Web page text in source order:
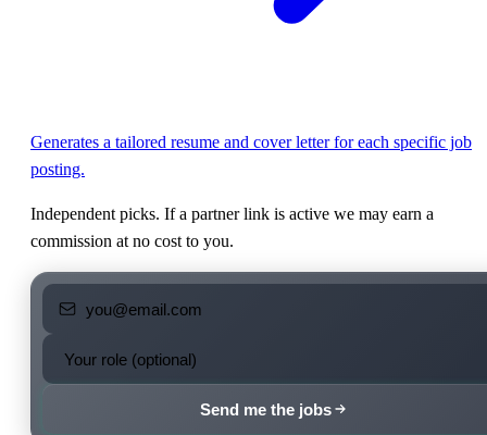
Generates a tailored resume and cover letter for each specific job
posting.
Independent picks. If a partner link is active we may earn a
commission at no cost to you.
Send me the jobs